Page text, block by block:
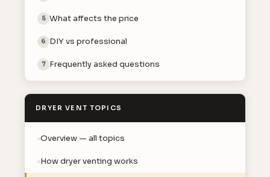
5 What affects the price
6 DIY vs professional
7 Frequently asked questions
DRYER VENT TOPICS
Overview — all topics
How dryer venting works